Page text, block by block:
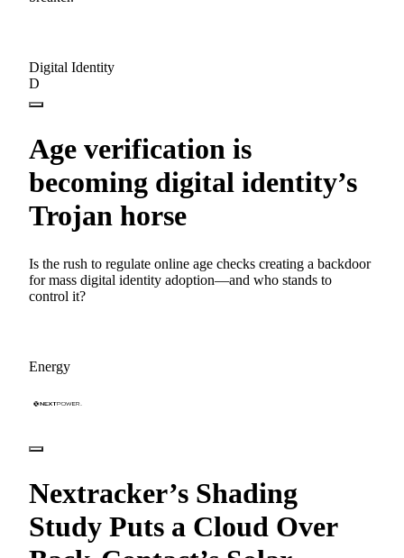
Digital Identity
D
Age verification is
becoming digital identity’s
Trojan horse
Is the rush to regulate online age checks creating a backdoor
for mass digital identity adoption—and who stands to
control it?
Energy
Nextracker’s Shading
Study Puts a Cloud Over